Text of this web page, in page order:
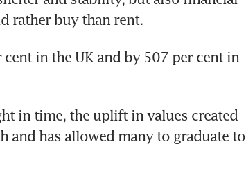
rather buy than rent.
in the UK and by 507 per cent in
in time, the uplift in values created
has allowed many to graduate to